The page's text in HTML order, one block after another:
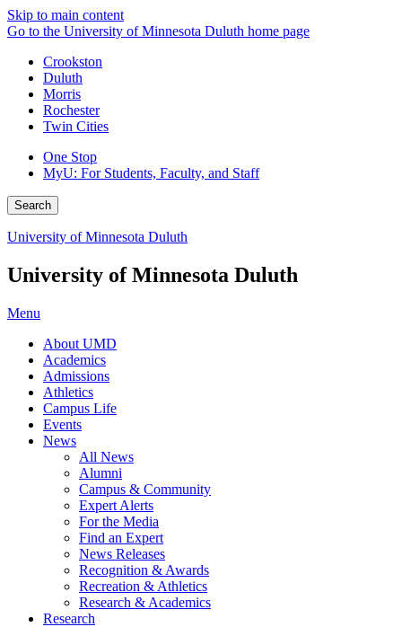
Skip to main content
Go to the University of Minnesota Duluth home page
Crookston
Duluth
Morris
Rochester
Twin Cities
One Stop
MyU: For Students, Faculty, and Staff
Search
University of Minnesota Duluth
University of Minnesota Duluth
Menu
About UMD
Academics
Admissions
Athletics
Campus Life
Events
News
All News
Alumni
Campus & Community
Expert Alerts
For the Media
Find an Expert
News Releases
Recognition & Awards
Recreation & Athletics
Research & Academics
Research